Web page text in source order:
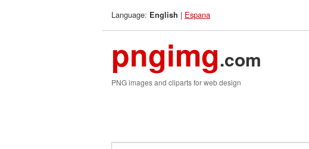
Language: English | Espana
pngimg.com
PNG images and cliparts for web design